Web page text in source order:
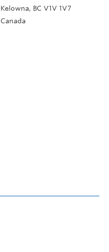
Kelowna, BC V1V 1V7
Canada